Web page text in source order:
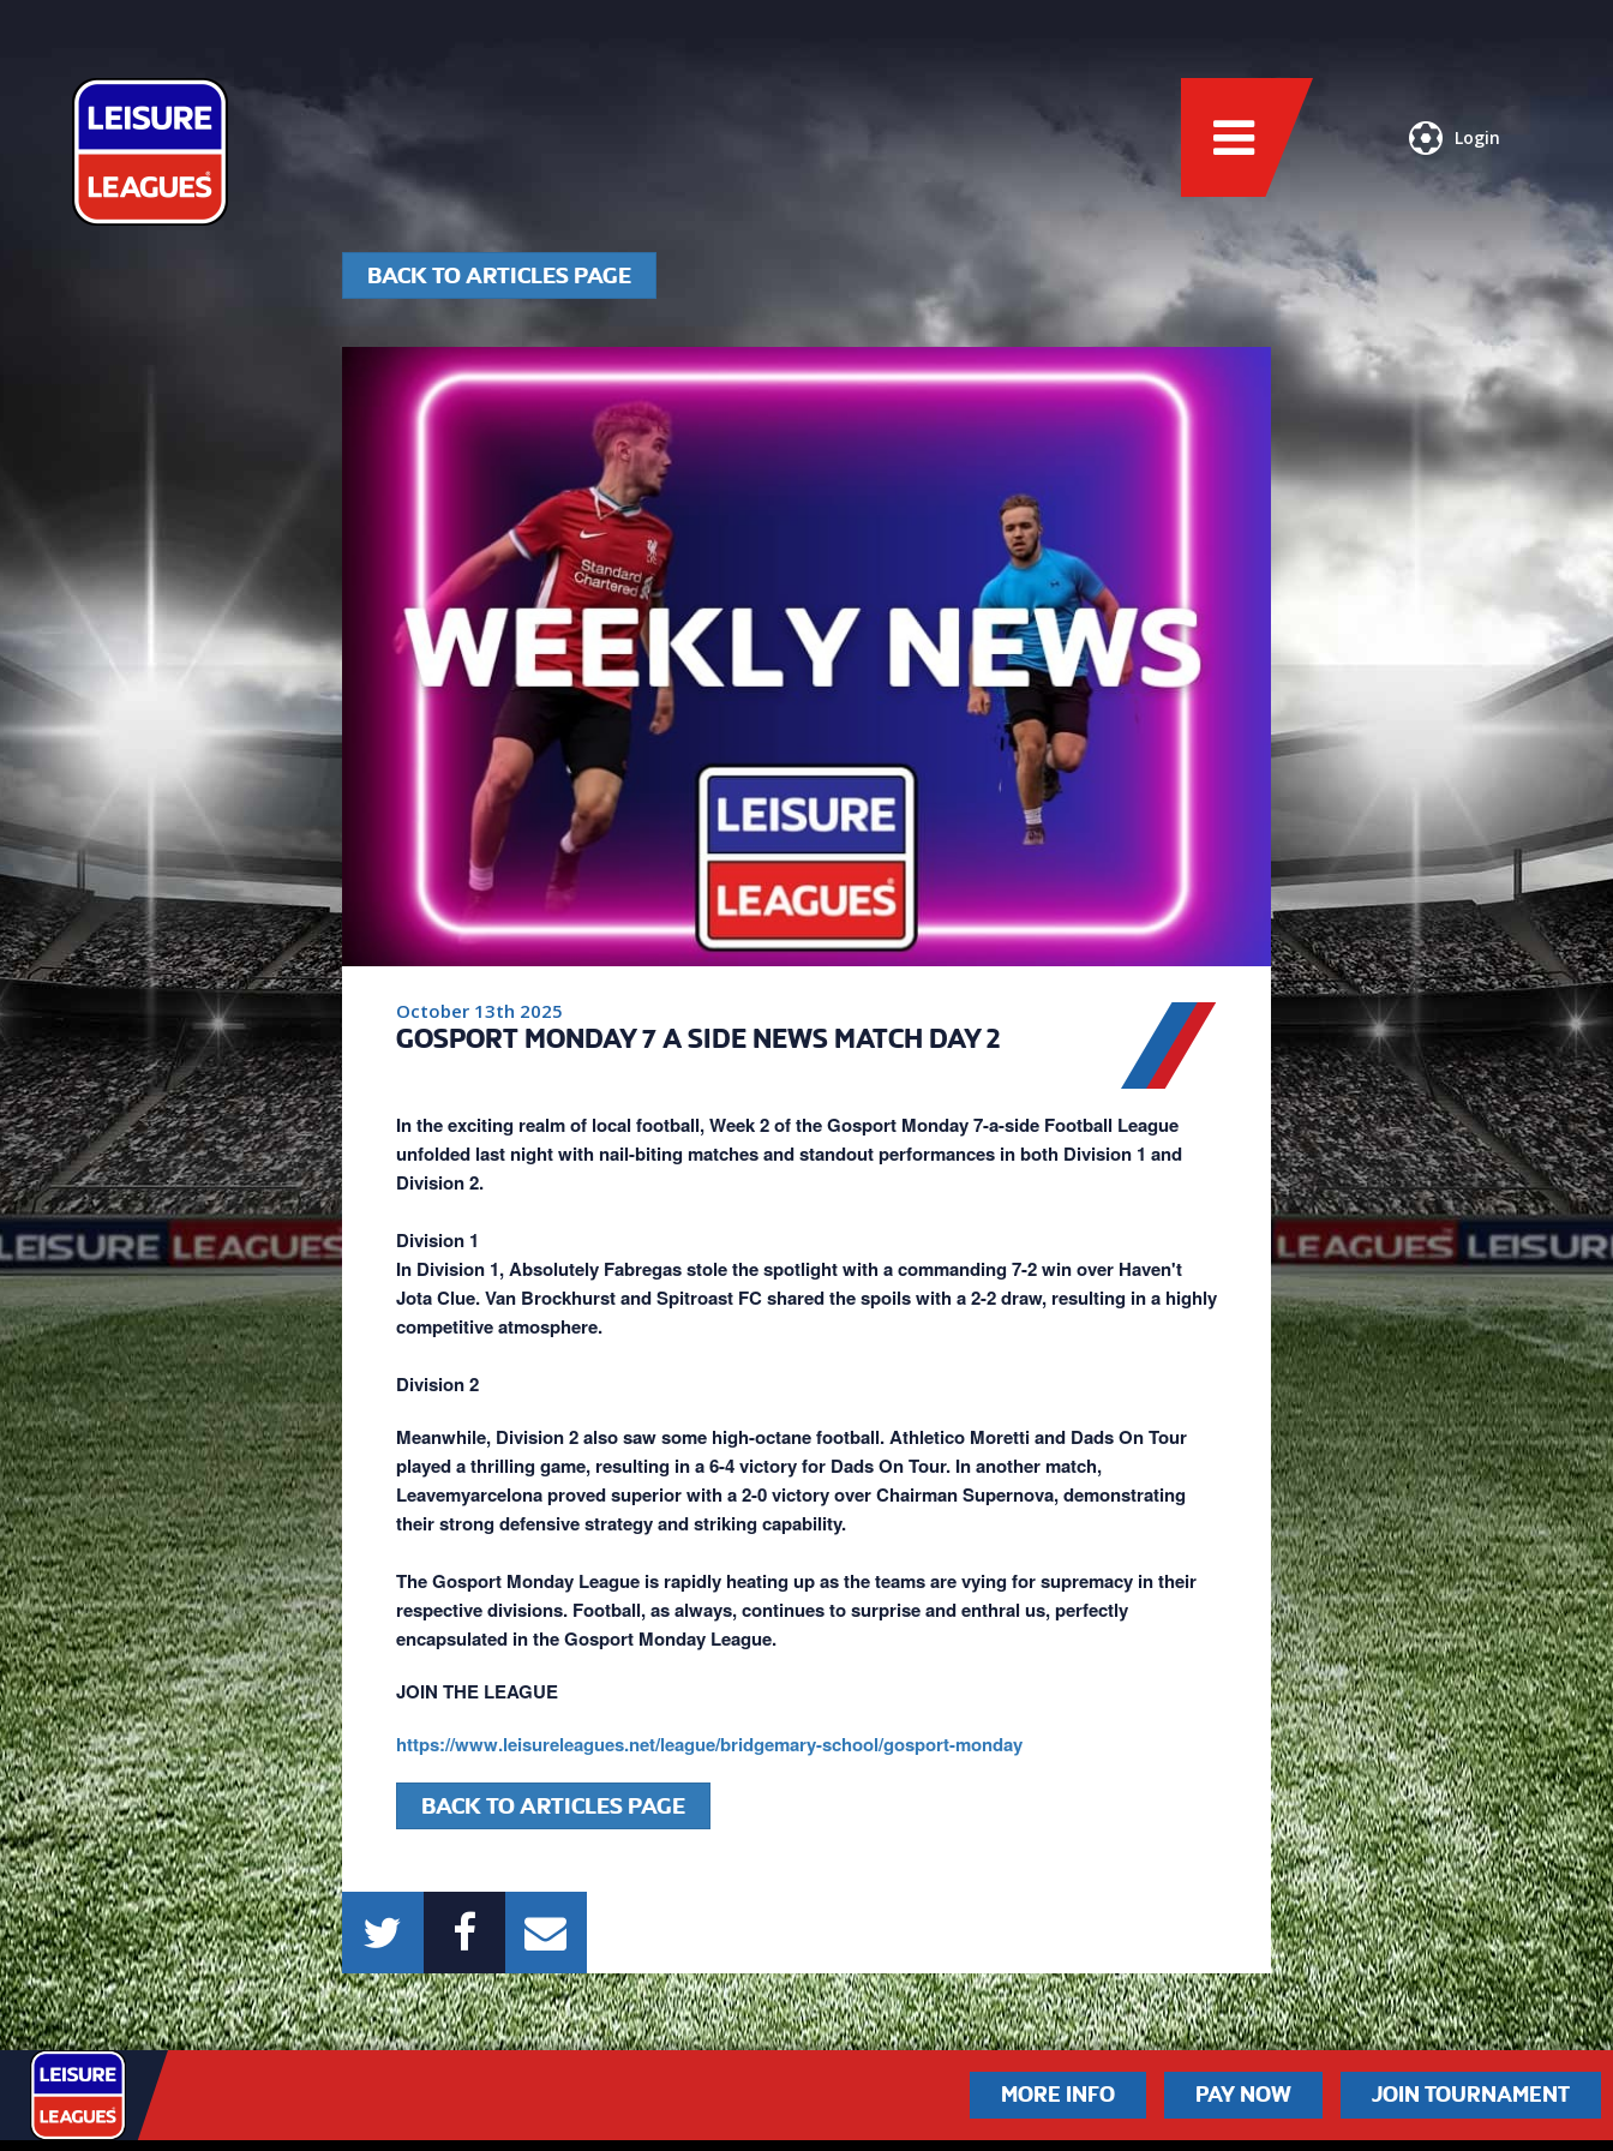
Login
BACK TO ARTICLES PAGE
October 13th 2025
GOSPORT MONDAY 7 A SIDE NEWS MATCH DAY 2
In the exciting realm of local football, Week 2 of the Gosport Monday 7-a-side Football League
unfolded last night with nail-biting matches and standout performances in both Division 1 and
Division 2.
Division 1
In Division 1, Absolutely Fabregas stole the spotlight with a commanding 7-2 win over Haven't
Jota Clue. Van Brockhurst and Spitroast FC shared the spoils with a 2-2 draw, resulting in a highly
competitive atmosphere.
Division 2
Meanwhile, Division 2 also saw some high-octane football. Athletico Moretti and Dads On Tour
played a thrilling game, resulting in a 6-4 victory for Dads On Tour. In another match,
Leavemyarcelona proved superior with a 2-0 victory over Chairman Supernova, demonstrating
their strong defensive strategy and striking capability.
The Gosport Monday League is rapidly heating up as the teams are vying for supremacy in their
respective divisions. Football, as always, continues to surprise and enthral us, perfectly
encapsulated in the Gosport Monday League.
JOIN THE LEAGUE
https://www.leisureleagues.net/league/bridgemary-school/gosport-monday
BACK TO ARTICLES PAGE
MORE INFO PAY NOW JOIN TOURNAMENT